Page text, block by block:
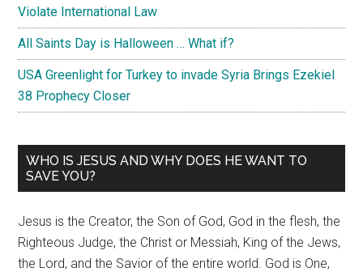
Violate International Law
All Saints Day is Halloween … What if?
USA Greenlight for Turkey to invade Syria Brings Ezekiel
38 Prophecy Closer
WHO IS JESUS AND WHY DOES HE WANT TO
SAVE YOU?
Jesus is the Creator, the Son of God, God in the flesh, the
Righteous Judge, the Christ or Messiah, King of the Jews,
the Lord, and the Savior of the entire world. God is One,